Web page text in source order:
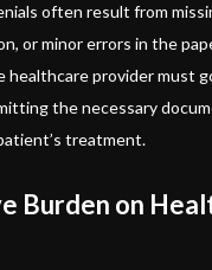
often result from
or minor errors in the
healthcare provider must
the necessary
treatment.
Burden on